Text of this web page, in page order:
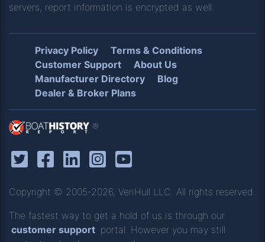
servers, report information is encrypted as well.
Privacy Policy
Terms & Conditions
Customer Support
About Us
Manufacturer Directory
Blog
Dealer & Broker Plans
®
Copyright © 2005-2026, VeriHull LLC. All rights reserved.
The fastest way to get a hold of us is through our
customer support portal. However you may still